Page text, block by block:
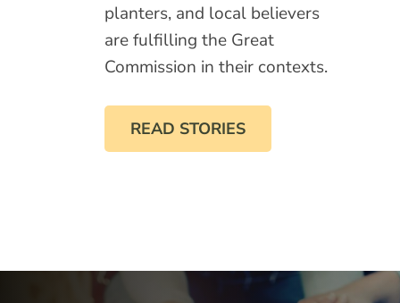
planters, and local believers
are fulfilling the Great
Commission in their contexts.
READ STORIES